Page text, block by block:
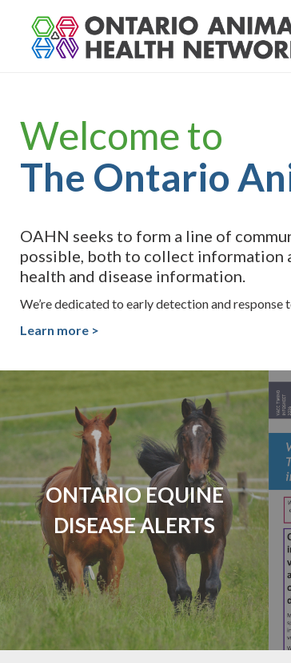
Welcome to
The Ontario
OAHN seeks to form a line of
possible, both to collect information
health and disease information.
We’re dedicated to early detection and response
Learn more >
ONTARIO EQUINE
DISEASE ALERTS